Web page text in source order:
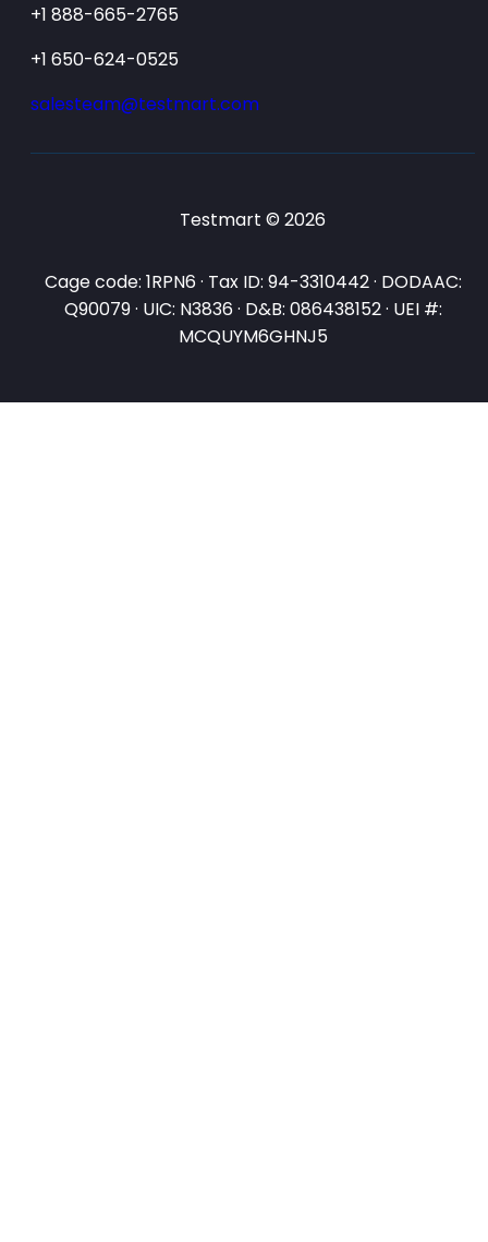
+1 888-665-2765
+1 650-624-0525
salesteam@testmart.com
Testmart © 2026
Cage code: 1RPN6 · Tax ID: 94-3310442 · DODAAC:
Q90079 · UIC: N3836 · D&B: 086438152 · UEI #:
MCQUYM6GHNJ5